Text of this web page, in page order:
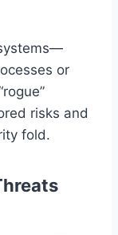
or
risks and
fold.